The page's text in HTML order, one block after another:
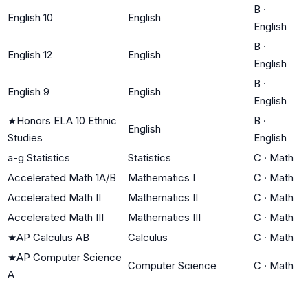
English 10 English
B ·
English
English 12 English
B ·
English
English 9 English
B ·
English
★Honors ELA 10 Ethnic
Studies
English
B ·
English
a-g Statistics
Statistics C · Math
Accelerated Math 1A/B
Mathematics I C · Math
Accelerated Math II
Mathematics II C · Math
Accelerated Math III
Mathematics III C · Math
★AP Calculus AB Calculus C · Math
★AP Computer Science
A
Computer Science C · Math